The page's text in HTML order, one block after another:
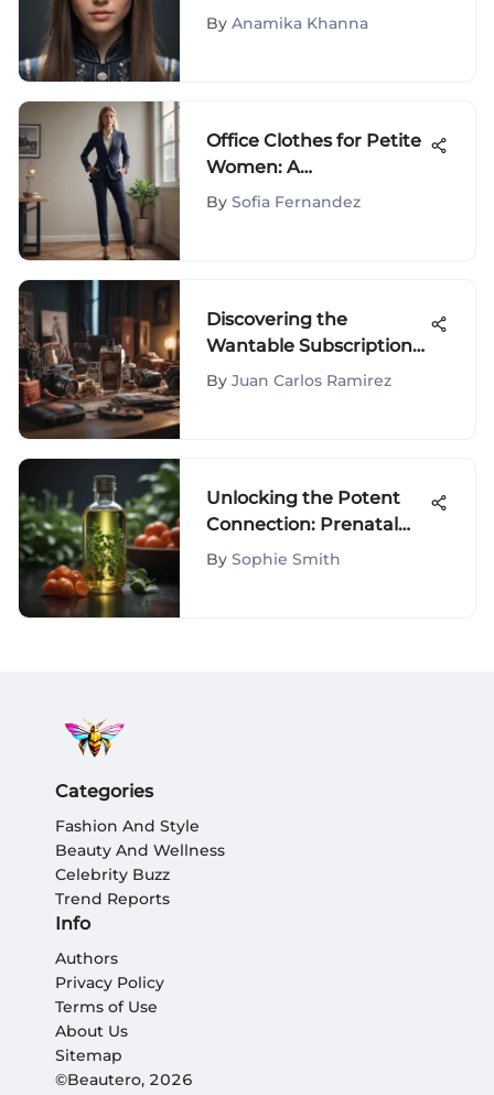
By Anamika Khanna
Office Clothes for Petite
Women: A
Comprehensive Guide
By Sofia Fernandez
Discovering the
Wantable Subscription
Box Experience
By Juan Carlos Ramirez
Unlocking the Potent
Connection: Prenatal
Vitamins and Hair
By Sophie Smith
Categories
Fashion And Style
Beauty And Wellness
Celebrity Buzz
Trend Reports
Info
Authors
Privacy Policy
Terms of Use
About Us
Sitemap
©Beautero, 2026